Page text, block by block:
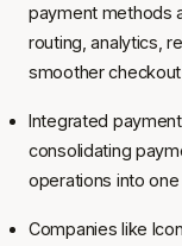
payment methods
routing, analytics,
smoother
Integrated
consolidating
operations into
Companies like